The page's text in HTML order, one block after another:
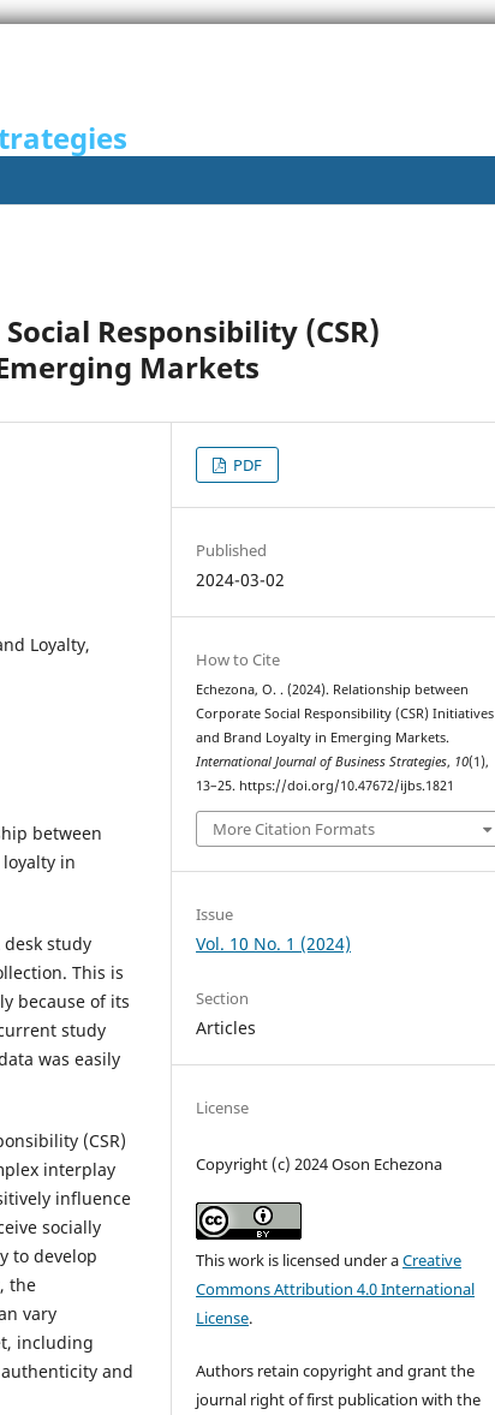
Responsibility (CSR)
Markets
Loyalty,
between
in
study
This is
because of its
study
was easily
(CSR)
interplay
influence
socially
to develop
the
vary
including
and
PDF
Published
2024-03-02
How to Cite
Echezona, O. . (2024). Relationship between
Corporate Social Responsibility (CSR) Initiatives
and Brand Loyalty in Emerging Markets.
International Journal of Business Strategies, 10(1),
13–25. https://doi.org/10.47672/ijbs.1821
More Citation Formats
Issue
Vol. 10 No. 1 (2024)
Section
Articles
License
Copyright (c) 2024 Oson Echezona
This work is licensed under aCreative
Commons Attribution 4.0 International
License.
Authors retain copyright and grant the
journal right of first publication with the